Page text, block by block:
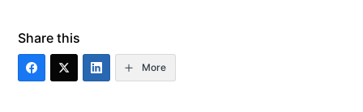
Share this
More